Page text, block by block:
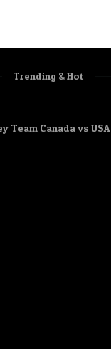
Trending & Hot
Team Canada vs USA